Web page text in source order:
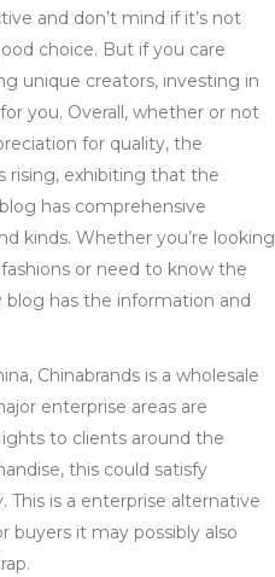
and don’t mind if it’s not
choice. But if you care
unique creators, investing in
you. Overall, whether or not
for quality, the
rising, exhibiting that the
has comprehensive
kinds. Whether you’re looking
or need to know the
has the information and
Chinabrands is a wholesale
enterprise areas are
to clients around the
this could satisfy
This is a enterprise alternative
it may possibly also